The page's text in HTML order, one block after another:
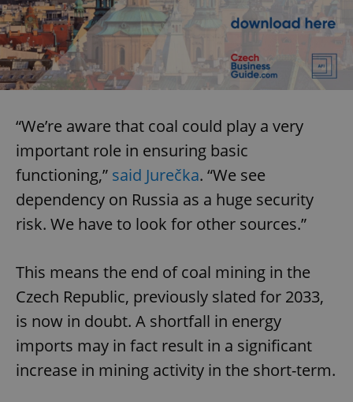
“We’re aware that coal could play a very
important role in ensuring basic
functioning,” said Jurečka. “We see
dependency on Russia as a huge security
risk. We have to look for other sources.”
This means the end of coal mining in the
Czech Republic, previously slated for 2033,
is now in doubt. A shortfall in energy
imports may in fact result in a significant
increase in mining activity in the short-term.